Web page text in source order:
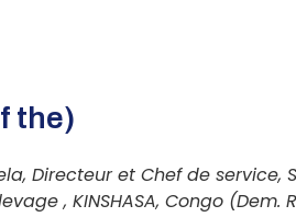
the)
Directeur et Chef de service,
, KINSHASA, Congo (Dem.